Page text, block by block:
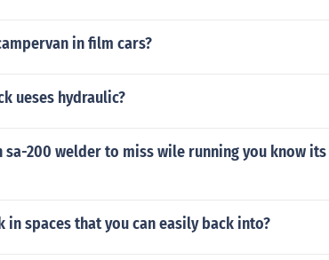
in film cars?
ueses hydraulic?
sa-200 welder to miss wile running you know
spaces that you can easily back into?